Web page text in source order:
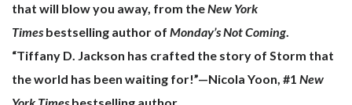
that will blow you away, from theNew York
Times bestselling author of Monday’s Not Coming.
“Tiffany D. Jackson has crafted the story of Storm that
the world has been waiting for!”—Nicola Yoon, #1 New